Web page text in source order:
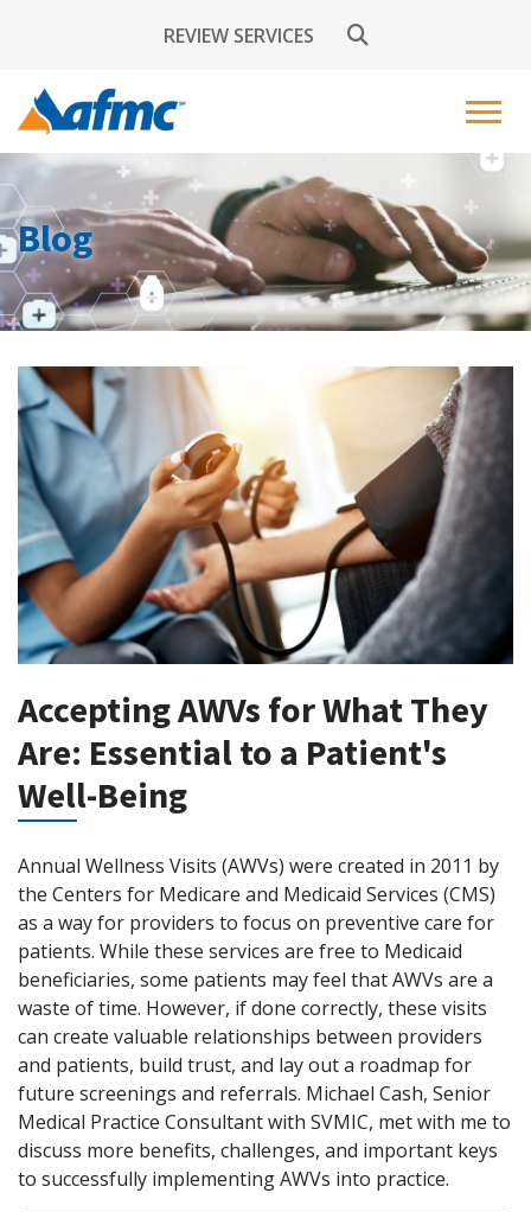
REVIEW SERVICES
Blog
Accepting AWVs for What They
Are: Essential to a Patient's
Well-Being
Annual Wellness Visits (AWVs) were created in 2011 by
the Centers for Medicare and Medicaid Services (CMS)
as a way for providers to focus on preventive care for
patients. While these services are free to Medicaid
beneficiaries, some patients may feel that AWVs are a
waste of time. However, if done correctly, these visits
can create valuable relationships between providers
and patients, build trust, and lay out a roadmap for
future screenings and referrals. Michael Cash, Senior
Medical Practice Consultant with SVMIC, met with me to
discuss more benefits, challenges, and important keys
to successfully implementing AWVs into practice.